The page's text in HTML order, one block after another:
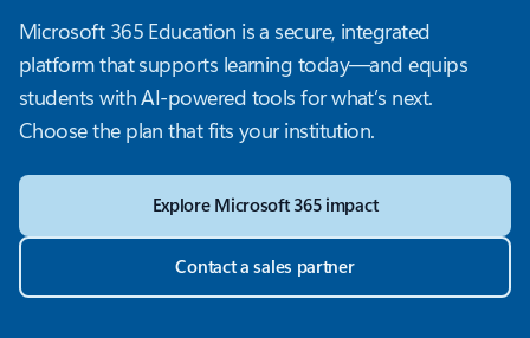
Microsoft 365 Education is a secure, integrated
platform that supports learning today—and equips
students with AI-powered tools for what’s next.
Choose the plan that fits your institution.
Explore Microsoft 365 impact
Contact a sales partner